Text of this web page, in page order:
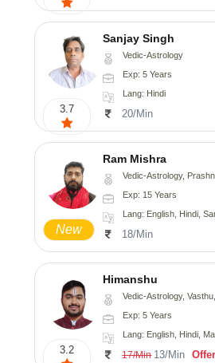
3.7
Sanjay Singh
Vedic-Astrology
Exp: 5 Years
Lang: Hindi
20/Min
New
Ram Mishra
Vedic-Astrology,
Exp: 15 Years
Lang: English, Hindi,
18/Min
3.2
Himanshu
Vedic-Astrology, Vasthu, Medical-
Exp: 5 Years
Lang: English, Hindi,
17/Min 13/Min Offer